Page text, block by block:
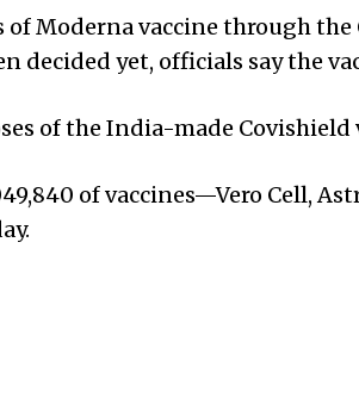
of Moderna vaccine through
decided yet, officials say the
of the India-made
of vaccines—Vero Cell,